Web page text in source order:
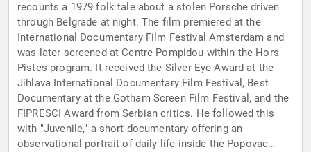
recounts a 1979 folk tale about a stolen Porsche driven
through Belgrade at night. The film premiered at the
International Documentary Film Festival Amsterdam and
was later screened at Centre Pompidou within the Hors
Pistes program. It received the Silver Eye Award at the
Jihlava International Documentary Film Festival, Best
Documentary at the Gotham Screen Film Festival, and the
FIPRESCI Award from Serbian critics. He followed this
with "Juvenile," a short documentary offering an
observational portrait of daily life inside the Popovac